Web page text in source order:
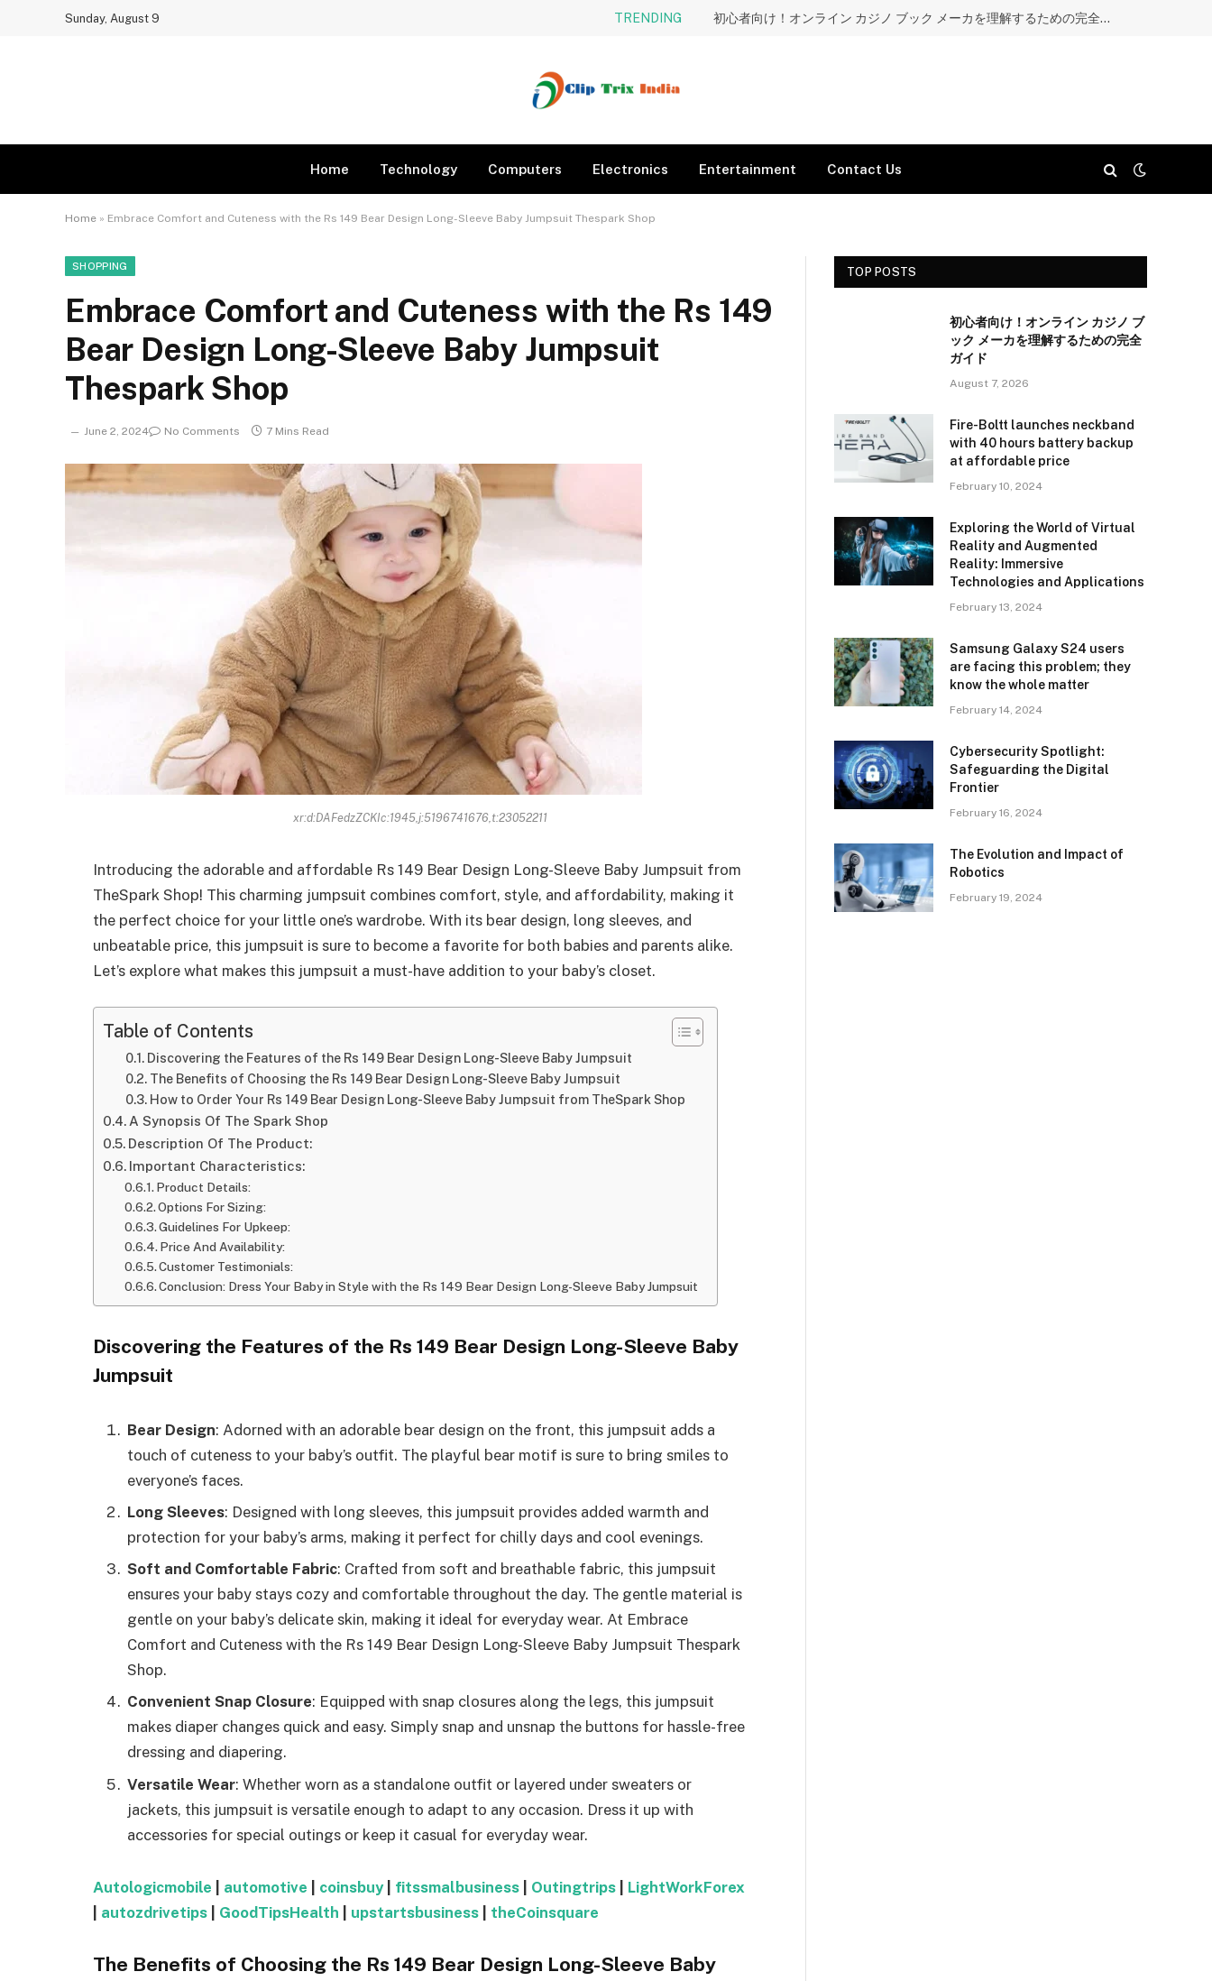
Sunday, August 9 TRENDING 初心者向け！オンライン カジノ ブック メーカを理解するための完全ガイド
Home Technology Computers Electronics Entertainment Contact Us
Home » Embrace Comfort and Cuteness with the Rs 149 Bear Design Long-Sleeve Baby Jumpsuit Thespark Shop
SHOPPING
Embrace Comfort and Cuteness with the Rs 149
Bear Design Long-Sleeve Baby Jumpsuit
Thespark Shop
June 2, 2024 No Comments 7 Mins Read
xr:d:DAFedzZCKIc:1945,j:5196741676,t:23052211
Introducing the adorable and affordable Rs 149 Bear Design Long-Sleeve Baby Jumpsuit from
TheSpark Shop! This charming jumpsuit combines comfort, style, and affordability, making it
the perfect choice for your little one’s wardrobe. With its bear design, long sleeves, and
unbeatable price, this jumpsuit is sure to become a favorite for both babies and parents alike.
Let’s explore what makes this jumpsuit a must-have addition to your baby’s closet.
Table of Contents
Discovering the Features of the Rs 149 Bear Design Long-Sleeve Baby Jumpsuit
The Benefits of Choosing the Rs 149 Bear Design Long-Sleeve Baby Jumpsuit
How to Order Your Rs 149 Bear Design Long-Sleeve Baby Jumpsuit from TheSpark Shop
A Synopsis Of The Spark Shop
Description Of The Product:
Important Characteristics:
Product Details:
Options For Sizing:
Guidelines For Upkeep:
Price And Availability:
Customer Testimonials:
Conclusion: Dress Your Baby in Style with the Rs 149 Bear Design Long-Sleeve Baby Jumpsuit
Discovering the Features of the Rs 149 Bear Design Long-Sleeve Baby
Jumpsuit
Bear Design: Adorned with an adorable bear design on the front, this jumpsuit adds a
touch of cuteness to your baby’s outfit. The playful bear motif is sure to bring smiles to
everyone’s faces.
Long Sleeves: Designed with long sleeves, this jumpsuit provides added warmth and
protection for your baby’s arms, making it perfect for chilly days and cool evenings.
Soft and Comfortable Fabric: Crafted from soft and breathable fabric, this jumpsuit
ensures your baby stays cozy and comfortable throughout the day. The gentle material is
gentle on your baby’s delicate skin, making it ideal for everyday wear. At Embrace
Comfort and Cuteness with the Rs 149 Bear Design Long-Sleeve Baby Jumpsuit Thespark
Shop.
Convenient Snap Closure: Equipped with snap closures along the legs, this jumpsuit
makes diaper changes quick and easy. Simply snap and unsnap the buttons for hassle-free
dressing and diapering.
Versatile Wear: Whether worn as a standalone outfit or layered under sweaters or
jackets, this jumpsuit is versatile enough to adapt to any occasion. Dress it up with
accessories for special outings or keep it casual for everyday wear.
Autologicmobile automotive coinsbuy| fitssmalbusiness Outingtrips
LightWorkForex
autozdrivetips GoodTipsHealth upstartsbusiness theCoinsquare
The Benefits of Choosing the Rs 149 Bear Design Long-Sleeve Baby
TOP POSTS
初心者向け！オンライン カジノ ブ
ック メーカを理解するための完全
ガイド
August 7, 2026
Fire-Boltt launches neckband
with 40 hours battery backup
at affordable price
February 10, 2024
Exploring the World of Virtual
Reality and Augmented
Reality: Immersive
Technologies and Applications
February 13, 2024
Samsung Galaxy S24 users
are facing this problem; they
know the whole matter
February 14, 2024
Cybersecurity Spotlight:
Safeguarding the Digital
Frontier
February 16, 2024
The Evolution and Impact of
Robotics
February 19, 2024